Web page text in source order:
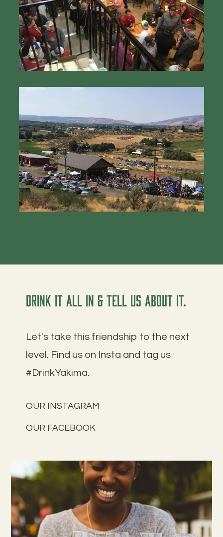
Drink it all in & tell us about it.
Let's take this friendship to the next
level. Find us on Insta and tag us
#DrinkYakima.
OUR INSTAGRAM
OUR FACEBOOK